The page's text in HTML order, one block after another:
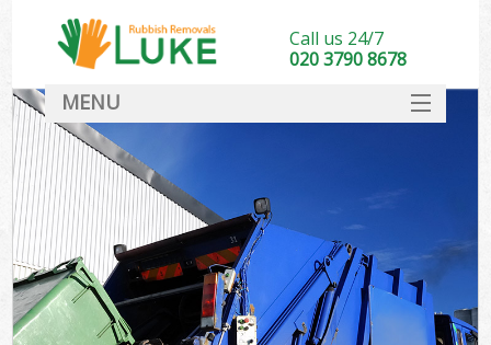
Call us 24/7
020 3790 8678
MENU
DEALS
FAQ
CONTACT